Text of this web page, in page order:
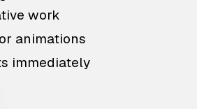
work
animations
immediately